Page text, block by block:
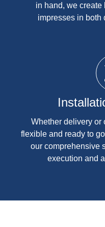
in hand, we
impresses in both
Whether delivery or
flexible and ready to
our comprehensive
execution and